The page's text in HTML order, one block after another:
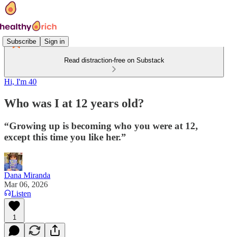
Subscribe Sign in
Read distraction-free on Substack
Hi, I'm 40
Who was I at 12 years old?
“Growing up is becoming who you were at 12,
except this time you like her.”
Dana Miranda
Mar 06, 2026
Listen
1